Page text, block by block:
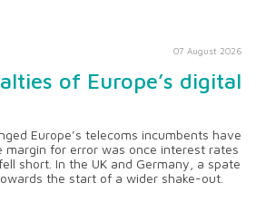
07 August 2026
of Europe’s digital
Europe’s telecoms incumbents have
margin for error was once interest rates
short. In the UK and Germany, a spate
the start of a wider shake-out.